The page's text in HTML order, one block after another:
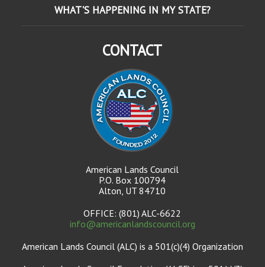
WHAT'S HAPPENING IN MY STATE?
CONTACT
American Lands Council
P.O. Box 100794
Alton, UT 84710
OFFICE: (801) ALC-6622
info@americanlandscouncil.org
American Lands Council (ALC) is a 501(c)(4) Organization